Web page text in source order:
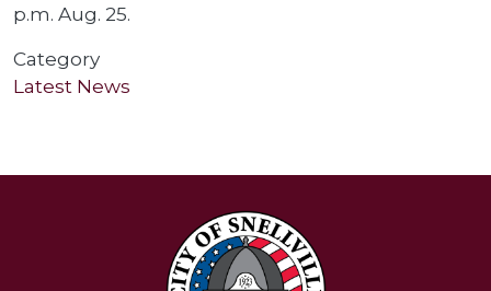
p.m. Aug. 25.
Category
Latest News